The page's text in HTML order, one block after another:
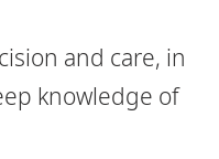
and care, in
knowledge of